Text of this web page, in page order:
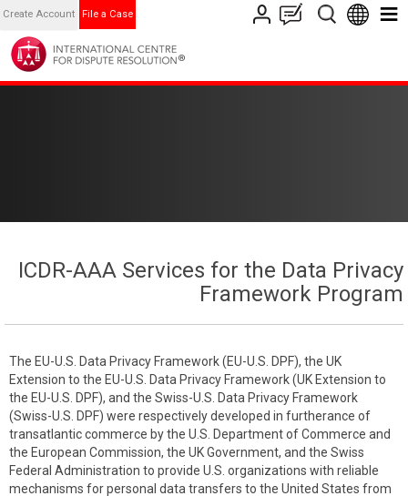
Create Account File a Case
ICDR-AAA Services for the Data Privacy
Framework Program
The EU-U.S. Data Privacy Framework (EU-U.S. DPF), the UK
Extension to the EU-U.S. Data Privacy Framework (UK Extension to
the EU-U.S. DPF), and the Swiss-U.S. Data Privacy Framework
(Swiss-U.S. DPF) were respectively developed in furtherance of
transatlantic commerce by the U.S. Department of Commerce and
the European Commission, the UK Government, and the Swiss
Federal Administration to provide U.S. organizations with reliable
mechanisms for personal data transfers to the United States from